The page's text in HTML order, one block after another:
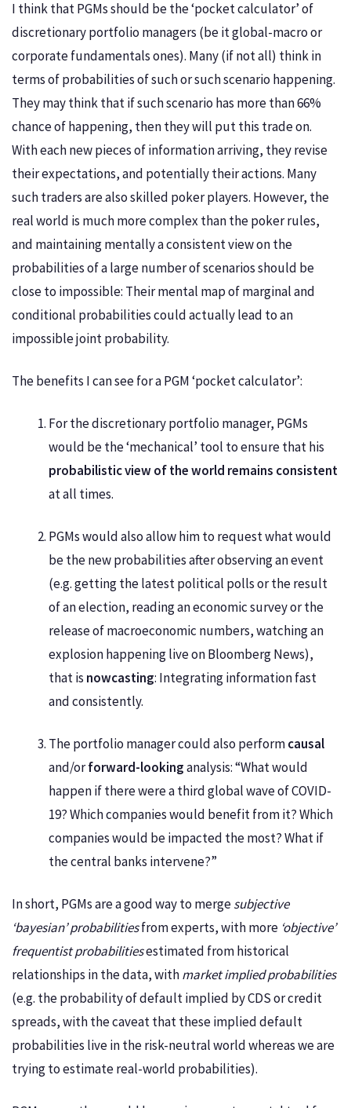
I think that PGMs should be the ‘pocket calculator’ of
discretionary portfolio managers (be it global-macro or
corporate fundamentals ones). Many (if not all) think in
terms of probabilities of such or such scenario happening.
They may think that if such scenario has more than 66%
chance of happening, then they will put this trade on.
With each new pieces of information arriving, they revise
their expectations, and potentially their actions. Many
such traders are also skilled poker players. However, the
real world is much more complex than the poker rules,
and maintaining mentally a consistent view on the
probabilities of a large number of scenarios should be
close to impossible: Their mental map of marginal and
conditional probabilities could actually lead to an
impossible joint probability.
The benefits I can see for a PGM ‘pocket calculator’:
For the discretionary portfolio manager, PGMs
would be the ‘mechanical’ tool to ensure that his
probabilistic view of the world remains consistent
at all times.
PGMs would also allow him to request what would
be the new probabilities after observing an event
(e.g. getting the latest political polls or the result
of an election, reading an economic survey or the
release of macroeconomic numbers, watching an
explosion happening live on Bloomberg News),
that is nowcasting: Integrating information fast
and consistently.
The portfolio manager could also performcausal
and/orforward-lookinganalysis: “What would
happen if there were a third global wave of COVID-
19? Which companies would benefit from it? Which
companies would be impacted the most? What if
the central banks intervene?”
In short, PGMs are a good way to mergesubjective
‘bayesian’ probabilitiesfrom experts, with more ‘objective’
frequentist probabilitiesestimated from historical
relationships in the data, withmarket implied probabilities
(e.g. the probability of default implied by CDS or credit
spreads, with the caveat that these implied default
probabilities live in the risk-neutral world whereas we are
trying to estimate real-world probabilities).